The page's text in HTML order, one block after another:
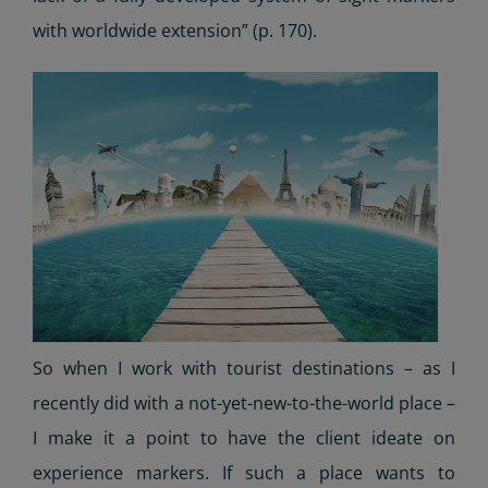
with worldwide extension” (p. 170).
So when I work with tourist destinations – as I
recently did with a not-yet-new-to-the-world place –
I make it a point to have the client ideate on
experience markers. If such a place wants to